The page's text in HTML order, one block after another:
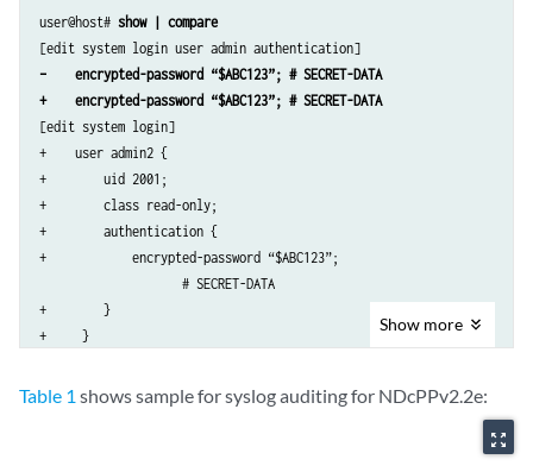
radius-server 192.0.2.15 {
    secret “$ABC123” # SECRET-DATA
}
services {
    ssh;
}
syslog {
    user *{
        any emergency;
    }
        any notice;
        authorization info;
    file interactive-commands {
user@host# show | compare
–    encrypted-password “$ABC123”; # SECRET-DATA
+    encrypted-password “$ABC123”; # SECRET-DATA
[edit system login]
+    user admin2 {
+        uid 2001;
+        class read-only;
+        authentication {
+            encrypted-password “$ABC123”;
# SECRET-DATA
+        }
+     }
–    secret “$ABC123”; # SECRET-DATA
Show more
Table 1 shows sample for syslog auditing for NDcPPv2.2e:
zoom_out_map